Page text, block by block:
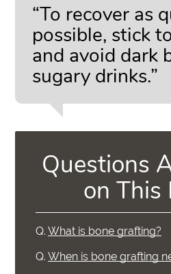
“To recover as
possible, stick
and avoid dark
sugary drinks.”
Questions
on This
Q. What is bone grafting?
Q. When is bone grafting